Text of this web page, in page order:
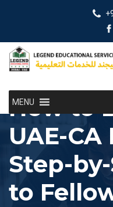
MENU
How to
UAE-CA
Step-
to